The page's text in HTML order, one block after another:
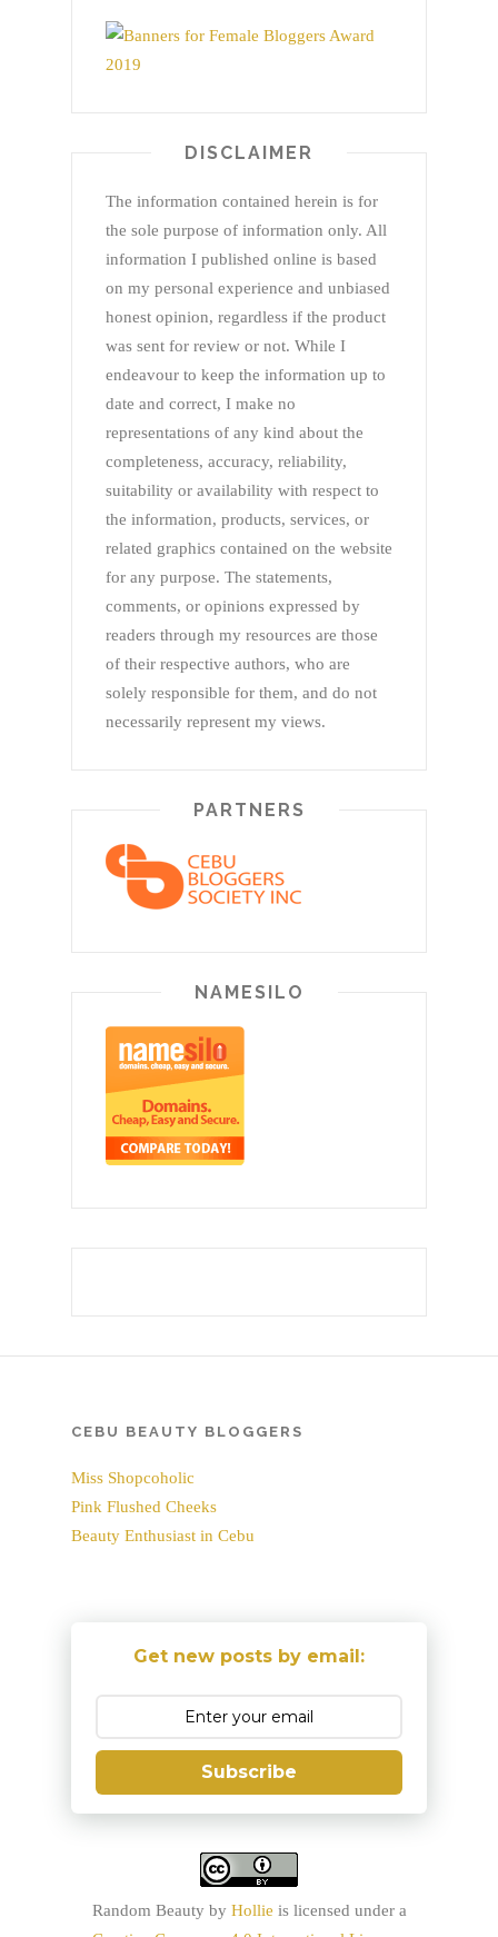
DISCLAIMER
The information contained herein is for
the sole purpose of information only. All
information I published online is based
on my personal experience and unbiased
honest opinion, regardless if the product
was sent for review or not. While I
endeavour to keep the information up to
date and correct, I make no
representations of any kind about the
completeness, accuracy, reliability,
suitability or availability with respect to
the information, products, services, or
related graphics contained on the website
for any purpose. The statements,
comments, or opinions expressed by
readers through my resources are those
of their respective authors, who are
solely responsible for them, and do not
necessarily represent my views.
PARTNERS
NAMESILO
CEBU BEAUTY BLOGGERS
Miss Shopcoholic
Pink Flushed Cheeks
Beauty Enthusiast in Cebu
Get new posts by email:
Subscribe
Random Beauty by Hollie is licensed under a